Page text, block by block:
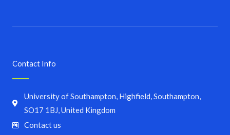
Contact Info
University of Southampton, Highfield, Southampton,
SO17 1BJ, United Kingdom
Contact us